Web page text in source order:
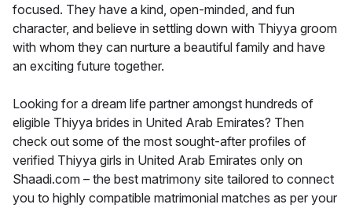
focused. They have a kind, open-minded, and fun
character, and believe in settling down with Thiyya groom
with whom they can nurture a beautiful family and have
an exciting future together.
Looking for a dream life partner amongst hundreds of
eligible Thiyya brides in United Arab Emirates? Then
check out some of the most sought-after profiles of
verified Thiyya girls in United Arab Emirates only on
Shaadi.com – the best matrimony site tailored to connect
you to highly compatible matrimonial matches as per your